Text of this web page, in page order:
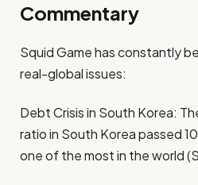
Commentary
Squid Game has constantly
real-global issues:
Debt Crisis in South Korea:
ratio in South Korea passed
one of the most in the world